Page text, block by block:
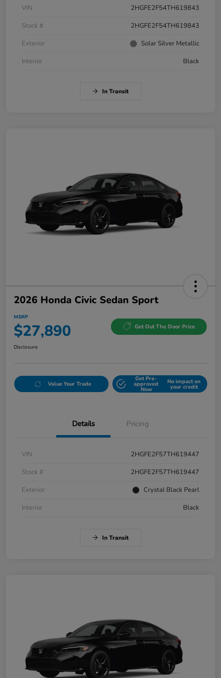
VIN
2HGFE2F54TH619843
Stock #
2HGFE2F54TH619843
Exterior
Solar Silver Metallic
Interior
Black
In Transit
2026 Honda Civic Sedan Sport
MSRP
$27,890 Get Out The Door Price
Disclosure
Value Your Trade
Get Pre-
approved
Now
No impact on
your credit
Details Pricing
VIN
2HGFE2F57TH619447
Stock #
2HGFE2F57TH619447
Exterior
Crystal Black Pearl
Interior
Black
In Transit